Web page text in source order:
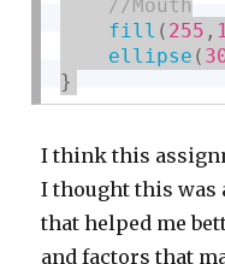
fill ( 255 ,
ellipse (
}
I think this
I thought this was
that helped me
and factors that